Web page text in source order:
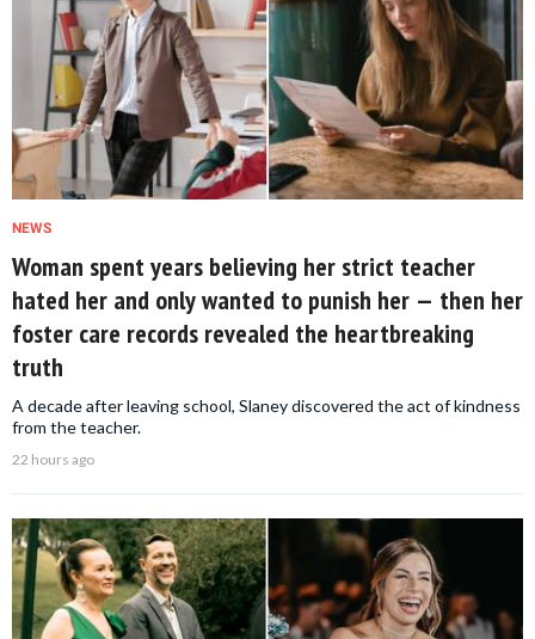
NEWS
Woman spent years believing her strict teacher
hated her and only wanted to punish her — then her
foster care records revealed the heartbreaking
truth
A decade after leaving school, Slaney discovered the act of kindness
from the teacher.
22 hours ago